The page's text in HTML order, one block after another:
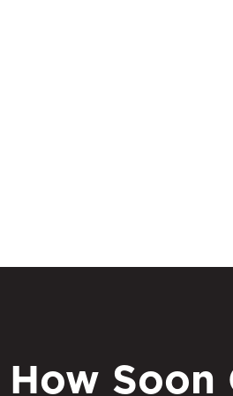
How Soon